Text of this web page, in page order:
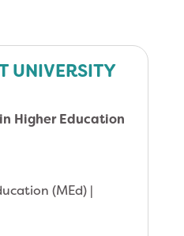
UNIVERSITY
Higher Education
(MEd) |